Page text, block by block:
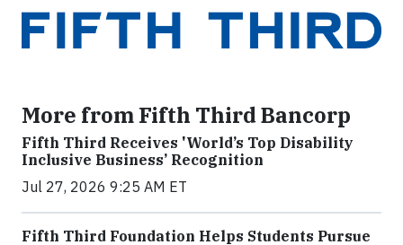
More from Fifth Third Bancorp
Fifth Third Receives 'World’s Top Disability
Inclusive Business’ Recognition
Jul 27, 2026 9:25 AM ET
Fifth Third Foundation Helps Students Pursue